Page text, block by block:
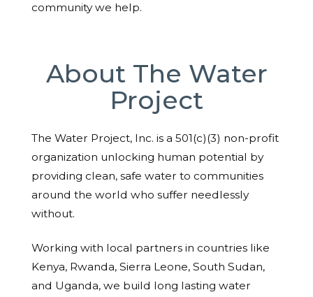
community we help.
About The Water
Project
The Water Project, Inc. is a 501(c)(3) non-profit
organization unlocking human potential by
providing clean, safe water to communities
around the world who suffer needlessly
without.
Working with local partners in countries like
Kenya, Rwanda, Sierra Leone, South Sudan,
and Uganda, we build long lasting water